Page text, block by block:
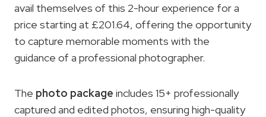
avail themselves of this 2-hour experience for a
price starting at £201.64, offering the opportunity
to capture memorable moments with the
guidance of a professional photographer.
The photo package includes 15+ professionally
captured and edited photos, ensuring high-quality